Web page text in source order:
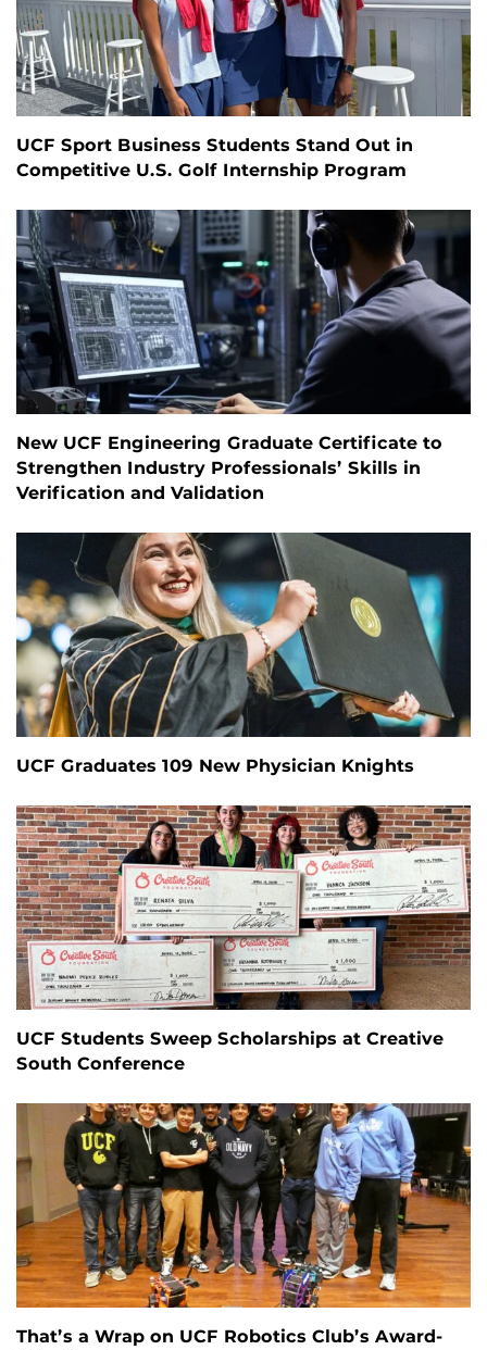
UCF Sport Business Students Stand Out in
Competitive U.S. Golf Internship Program
New UCF Engineering Graduate Certificate to
Strengthen Industry Professionals’ Skills in
Verification and Validation
UCF Graduates 109 New Physician Knights
UCF Students Sweep Scholarships at Creative
South Conference
That’s a Wrap on UCF Robotics Club’s Award-